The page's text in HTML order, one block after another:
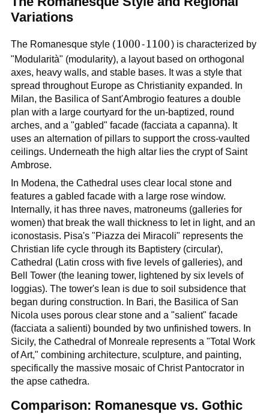
Variations
The Romanesque style ( 1000
1000-1100
1100) is characterized by
"Modularità" (modularity), a layout based on orthogonal
axes, heavy walls, and stable bases. It was a style that
spread throughout Europe as Christianity expanded. In
Milan, the Basilica of Sant'Ambrogio features a double
plan with a large courtyard for the un-baptized, round
arches, and a "gabled" facade (facciata a capanna). It
uses an alternation of pillars to support the cross-vaulted
ceilings. Underneath the high altar lies the crypt of Saint
Ambrose.
In Modena, the Cathedral uses clear local stone and
features a gabled facade with a large rose window.
Internally, it has three naves, matroneums (galleries for
women) that break the wall thickness to let in light, and an
iconostasis. Pisa's "Piazza dei Miracoli" represents the
Christian life cycle through its Baptistery (circular),
Cathedral (Latin cross with five levels of galleries), and
Bell Tower (the leaning tower, lightened by six levels of
loggias). The tower's lean is due to soil subsidence that
began during construction. In Bari, the Basilica of San
Nicola uses porous clear stone and a "salient" facade
(facciata a salienti) bounded by two unfinished towers. In
Sicily, the Cathedral of Monreale represents a "Total Work
of Art," combining architecture, sculpture, and painting,
specifically the massive mosaic of Christ Pantocrator in
the apse cathedra.
Comparison: Romanesque vs. Gothic